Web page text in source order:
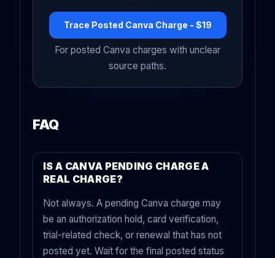
Trace Posted Canva Charge - $19
For posted Canva charges with unclear
source paths.
FAQ
IS A CANVA PENDING CHARGE A
REAL CHARGE?
Not always. A pending Canva charge may
be an authorization hold, card verification,
trial-related check, or renewal that has not
posted yet. Wait for the final posted status